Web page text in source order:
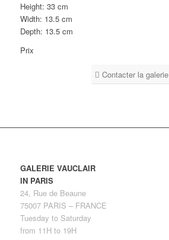
Height: 33 cm
Width: 13.5 cm
Depth: 13.5 cm
Prix
Contacter la galerie
GALERIE VAUCLAIR
IN PARIS
24, Rue de Beaune
75007 PARIS – FRANCE
Tuesday to Saturday
from 11H to 19H